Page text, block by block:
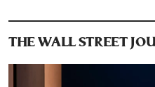
THE WALL STREET